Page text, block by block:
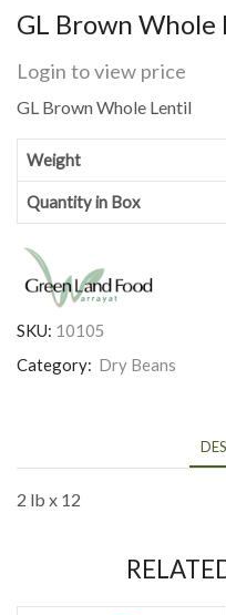
GL Brown
Login to view price
GL Brown Whole Lentil
Weight
Quantity in Box
SKU: 10105
Category: Dry Beans
2 lb x 12